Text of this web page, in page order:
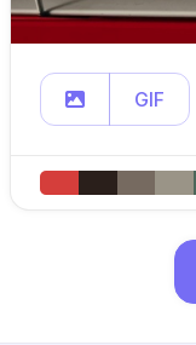
GIF